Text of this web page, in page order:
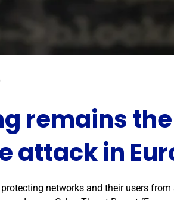
remains
attack in
networks and their users